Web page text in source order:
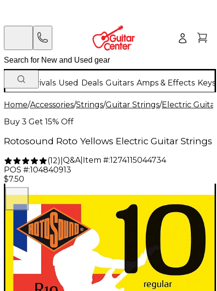
New Arrivals Used Deals Guitars Amps & Effects
Home/Accessories/Strings/Guitar Strings/Electric
Buy 3 Get 15% Off
Rotosound Roto Yellows Electric Guitar Strings
(12) Q&A| Item #:1274115044734
POS #:104840913
$7.50